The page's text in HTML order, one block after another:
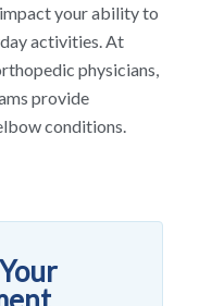
your ability to
activities. At
physicians,
provide
conditions.